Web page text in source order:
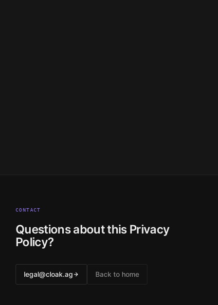
CONTACT
Questions about this Privacy
Policy?
legal@cloak.ag Back to home